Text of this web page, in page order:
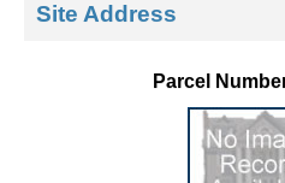
k
Site Address
Parcel